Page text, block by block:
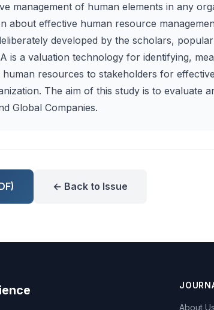
management of human elements in any
about effective human resource
developed by the scholars,
is a valuation technology for identifying,
resources to stakeholders for
The aim of this study is to evaluate
Global Companies.
← Back to Issue
About Us